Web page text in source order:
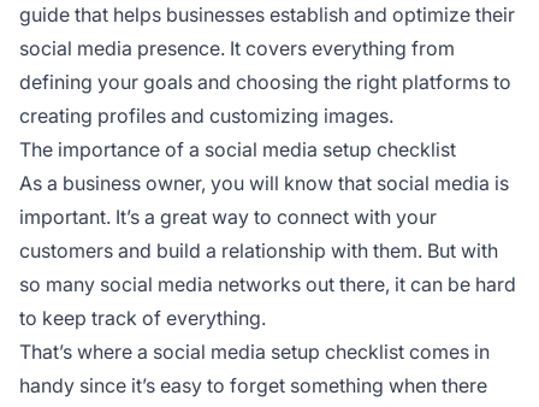
guide that helps businesses establish and optimize their
social media presence. It covers everything from
defining your goals and choosing the right platforms to
creating profiles and customizing images.
The importance of a social media setup checklist
As a business owner, you will know that social media is
important. It’s a great way to connect with your
customers and build a relationship with them. But with
so many social media networks out there, it can be hard
to keep track of everything.
That’s where a social media setup checklist comes in
handy since it’s easy to forget something when there